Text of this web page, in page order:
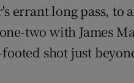
errant long pass, to
two with James
shot just